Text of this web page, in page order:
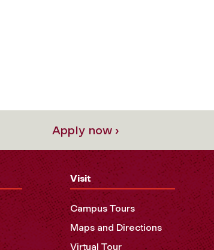
Apply now ›
Visit
Campus Tours
Maps and Directions
Virtual Tour